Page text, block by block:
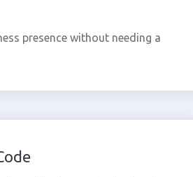
presence without needing a